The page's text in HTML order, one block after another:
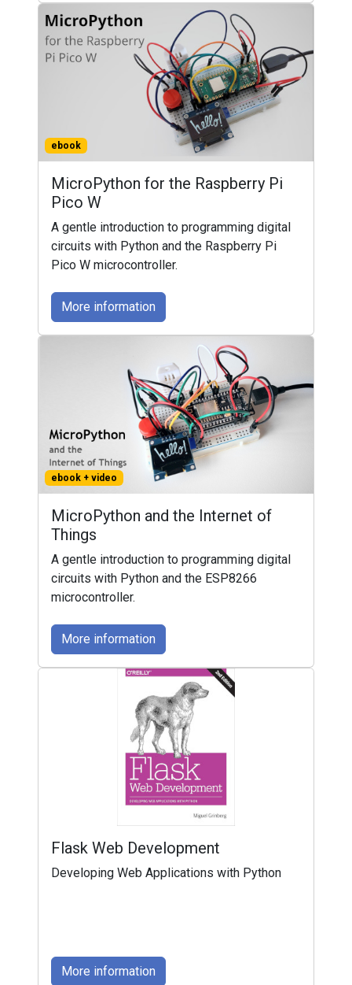
ebook
MicroPython for the Raspberry Pi
Pico W
A gentle introduction to programming digital
circuits with Python and the Raspberry Pi
Pico W microcontroller.
More information
ebook + video
MicroPython and the Internet of
Things
A gentle introduction to programming digital
circuits with Python and the ESP8266
microcontroller.
More information
Flask Web Development
Developing Web Applications with Python
More information